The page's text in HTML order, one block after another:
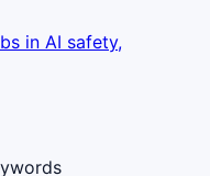
in AI safety,